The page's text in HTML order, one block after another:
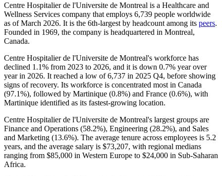
Centre Hospitalier de l'Universite de Montreal is a Healthcare and
Wellness Services company that employs 6,739 people worldwide
as of March 2026. It is the 6th-largest by headcount among its peers.
Founded in 1969, the company is headquartered in Montreal,
Canada.
Centre Hospitalier de l'Universite de Montreal's workforce has
declined 1.1% from 2023 to 2026, and it is down 0.7% year over
year in 2026. It reached a low of6,737 in 2025 Q4, before showing
signs of recovery. Its workforce is concentrated most in Canada
(97.1%), followed by Martinique (0.8%) and France (0.6%), with
Martinique identified as its fastest-growing location.
Centre Hospitalier de l'Universite de Montreal's largest groups are
Finance and Operations (58.2%), Engineering (28.2%), and Sales
and Marketing (13.6%). The average tenure across employees is 5.2
years, and the average salary is $73,207, with regional medians
ranging from $85,000 in Western Europe to $24,000 in Sub-Saharan
Africa.